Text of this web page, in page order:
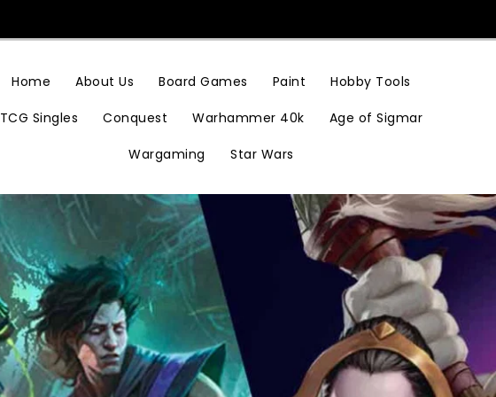
Home About Us Board Games Paint Hobby Tools
TCG Singles Conquest Warhammer 40k Age of Sigmar
Wargaming Star Wars